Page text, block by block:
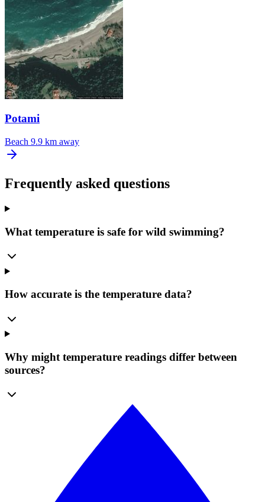
Potami
Beach 9.9 km away
Frequently asked questions
What temperature is safe for wild swimming?
How accurate is the temperature data?
Why might temperature readings differ between
sources?